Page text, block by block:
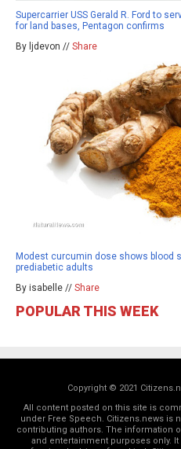
Supercarrier USS Gerald R. Ford to
for land bases, Pentagon confirms
By ljdevon // Share
Modest curcumin dose shows blood
prediabetic adults
By isabelle // Share
POPULAR THIS WEEK
Copyright © 2021
All content posted on this site is
under Free Speech. Citizens.news is
contributing authors. The information
and entertainment purposes only.